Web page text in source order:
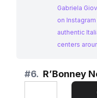
Gabriela
on
authentic
centers
jewelry.
Gabriela
looking to
#6. R’Bonney